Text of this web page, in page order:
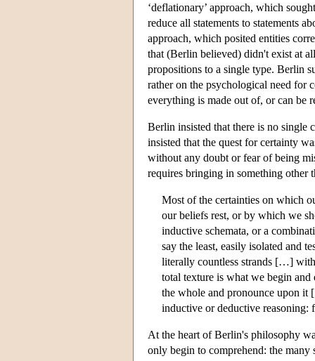
‘deflationary’ approach, which
reduce all statements to statements
approach, which posited entities
that (Berlin believed) didn't exist at
propositions to a single type. Berlin
rather on the psychological need for
everything is made out of, or can be
Berlin insisted that there is no
insisted that the quest for certainty
without any doubt or fear of being
requires bringing in something other
Most of the certainties on which
our beliefs rest, or by which we
inductive schemata, or a
say the least, easily isolated and
literally countless strands […]
total texture is what we begin
the whole and pronounce upon
inductive or deductive reasoning:
At the heart of Berlin's philosophy
only begin to comprehend: the many